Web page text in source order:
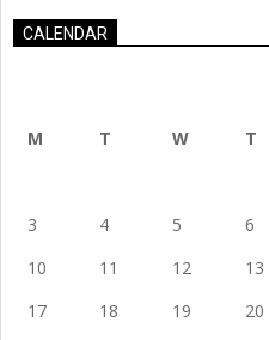
CALENDAR
M
T W T
3
4 5 6
10
11 12 13
17
18 19 20